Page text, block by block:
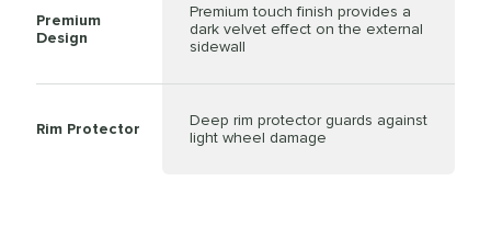
Premium
Design
Premium touch finish provides a
dark velvet effect on the external
sidewall
Rim Protector
Deep rim protector guards against
light wheel damage